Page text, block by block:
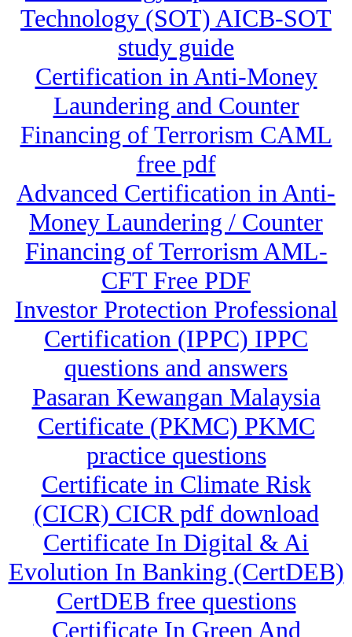
Technology (SOT) AICB-SOT
study guide
Certification in Anti-Money
Laundering and Counter
Financing of Terrorism CAML
free pdf
Advanced Certification in Anti-
Money Laundering / Counter
Financing of Terrorism AML-
CFT Free PDF
Investor Protection Professional
Certification (IPPC) IPPC
questions and answers
Pasaran Kewangan Malaysia
Certificate (PKMC) PKMC
practice questions
Certificate in Climate Risk
(CICR) CICR pdf download
Certificate In Digital & Ai
Evolution In Banking (CertDEB)
CertDEB free questions
Certificate In Green And